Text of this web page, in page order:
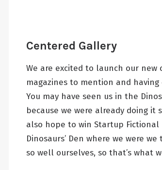
Centered Gallery
We are excited to launch our
magazines to mention and
You may have seen us in the
because we were already doing it
also hope to win Startup Fictional
Dinosaurs’ Den where we were
so well ourselves, so that’s what